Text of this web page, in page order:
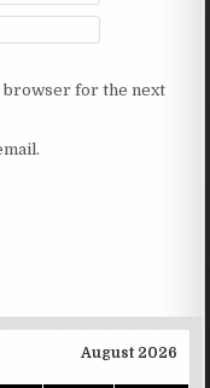
browser for the next
August 2026